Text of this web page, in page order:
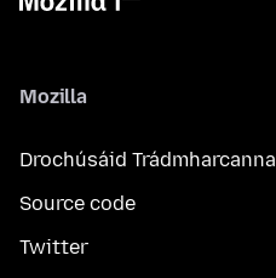
Mozilla
Drochúsáid Trádmharcanna
Source code
Twitter